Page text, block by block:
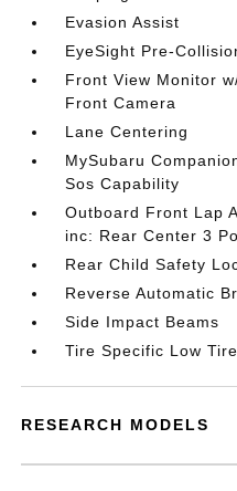
Evasion Assist
EyeSight Pre-
Front View Monitor
Front Camera
Lane Centering
MySubaru
Sos Capability
Outboard Front Lap
inc: Rear Center 3
Rear Child Safety
Reverse Automatic
Side Impact Beams
Tire Specific Low
RESEARCH MODELS